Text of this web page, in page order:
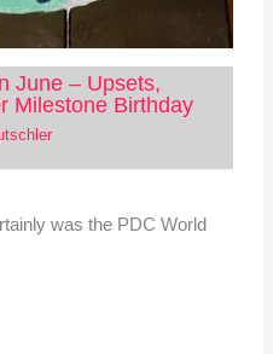
June – Upsets,
Milestone Birthday
was the PDC World